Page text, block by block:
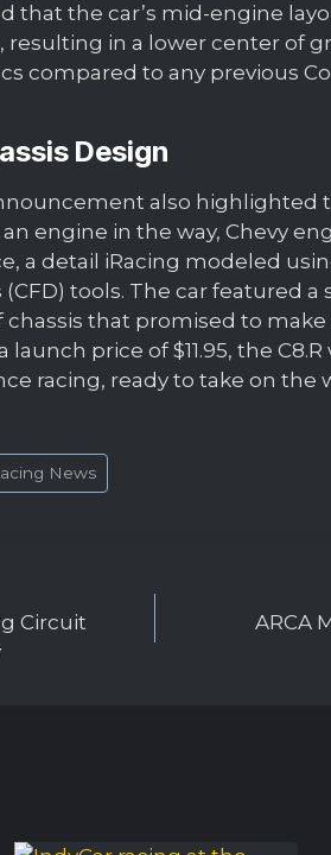
that the car’s mid-engine
in a lower center of
compared to any previous
Design
also highlighted
engine in the way, Chevy
a detail iRacing modeled
tools. The car featured a
that promised to
launch price of $11.95, the
racing, ready to take on the
News
Circuit
ARCA